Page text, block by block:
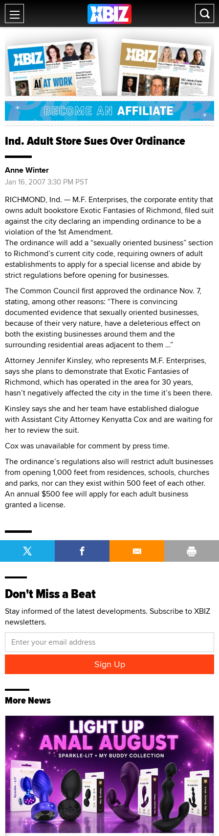
Ind. Adult Store Sues Over Ordinance
Anne Winter
Jan 16, 2007 3:30 PM PST
RICHMOND, Ind. — M.F. Enterprises, the corporate entity that
owns adult bookstore Exotic Fantasies of Richmond, filed suit
against the city declaring an impending ordinance to be a
violation of the 1st Amendment.
The ordinance will add a “sexually oriented business” section
to Richmond’s current city code, requiring owners of adult
establishments to apply for a special license and abide by
strict regulations before opening for businesses.
The Common Council first approved the ordinance Nov. 7,
stating, among other reasons: “There is convincing
documented evidence that sexually oriented businesses,
because of their very nature, have a deleterious effect on
both the existing businesses around them and the
surrounding residential areas adjacent to them …”
Attorney Jennifer Kinsley, who represents M.F. Enterprises,
says she plans to demonstrate that Exotic Fantasies of
Richmond, which has operated in the area for 30 years,
hasn’t negatively affected the city in the time it’s been there.
Kinsley says she and her team have established dialogue
with Assistant City Attorney Kenyatta Cox and are waiting for
her to review the suit.
Cox was unavailable for comment by press time.
The ordinance’s regulations also will restrict adult businesses
from opening 1,000 feet from residences, schools, churches
and parks, nor can they exist within 500 feet of each other.
An annual $500 fee will apply for each adult business
granted a license.
Don't Miss a Beat
Stay informed of the latest developments. Subscribe to XBIZ
newsletters.
More News